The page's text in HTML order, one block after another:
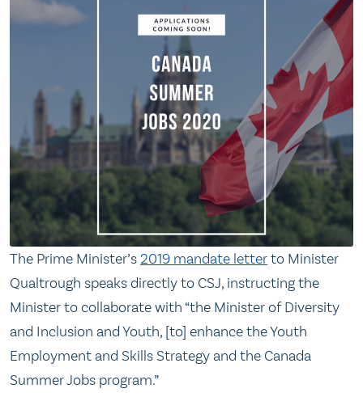
The Prime Minister’s 2019 mandate letterto Minister
Qualtrough speaks directly to CSJ, instructing the
Minister to collaborate with “the Minister of Diversity
and Inclusion and Youth, [to] enhance the Youth
Employment and Skills Strategy and the Canada
Summer Jobs program.”